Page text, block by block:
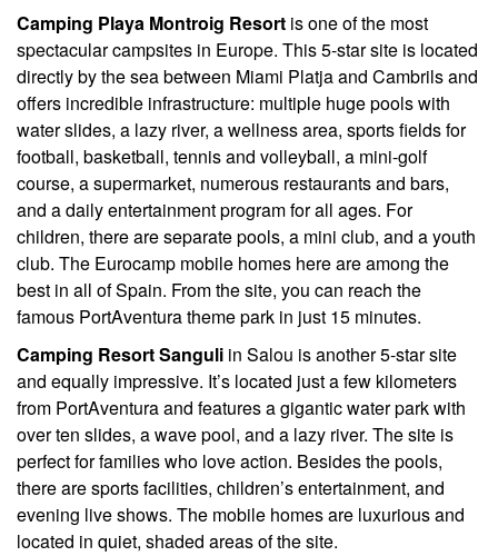
Camping Playa Montroig Resort is one of the most
spectacular campsites in Europe. This 5-star site is located
directly by the sea between Miami Platja and Cambrils and
offers incredible infrastructure: multiple huge pools with
water slides, a lazy river, a wellness area, sports fields for
football, basketball, tennis and volleyball, a mini-golf
course, a supermarket, numerous restaurants and bars,
and a daily entertainment program for all ages. For
children, there are separate pools, a mini club, and a youth
club. The Eurocamp mobile homes here are among the
best in all of Spain. From the site, you can reach the
famous PortAventura theme park in just 15 minutes.
Camping Resort Sanguli in Salou is another 5-star site
and equally impressive. It’s located just a few kilometers
from PortAventura and features a gigantic water park with
over ten slides, a wave pool, and a lazy river. The site is
perfect for families who love action. Besides the pools,
there are sports facilities, children’s entertainment, and
evening live shows. The mobile homes are luxurious and
located in quiet, shaded areas of the site.